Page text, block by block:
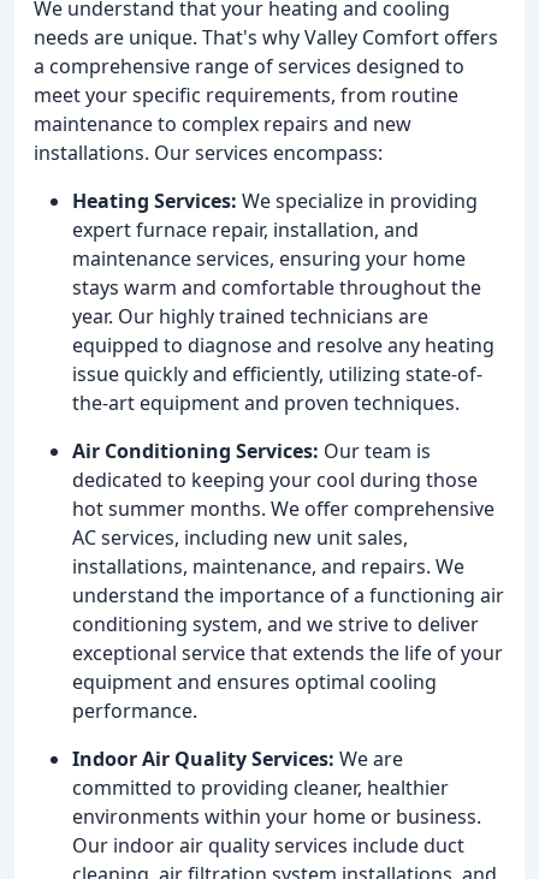
We understand that your heating and cooling
needs are unique. That's why Valley Comfort offers
a comprehensive range of services designed to
meet your specific requirements, from routine
maintenance to complex repairs and new
installations. Our services encompass:
Heating Services: We specialize in providing
expert furnace repair, installation, and
maintenance services, ensuring your home
stays warm and comfortable throughout the
year. Our highly trained technicians are
equipped to diagnose and resolve any heating
issue quickly and efficiently, utilizing state-of-
the-art equipment and proven techniques.
Air Conditioning Services: Our team is
dedicated to keeping your cool during those
hot summer months. We offer comprehensive
AC services, including new unit sales,
installations, maintenance, and repairs. We
understand the importance of a functioning air
conditioning system, and we strive to deliver
exceptional service that extends the life of your
equipment and ensures optimal cooling
performance.
Indoor Air Quality Services: We are
committed to providing cleaner, healthier
environments within your home or business.
Our indoor air quality services include duct